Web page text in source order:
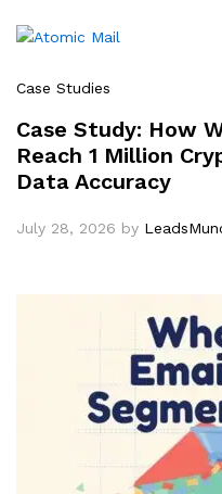
Case Studies
Case Study: How
Reach 1 Million
Data Accuracy
July 28, 2026 by